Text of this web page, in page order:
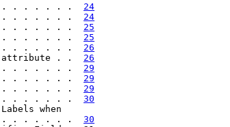
. . . . . . .
24
. . . . . . . . . . 24
. . . . . . . . . . 25
. . . . . . . . . 25
. . . . . . . . . 26
attribute . . 26
. . . . . . . . 29
. . . . . . . . . . 29
. . . . . . . . . 29
. . . . . . . . . 30
when
. . . . . . .
30